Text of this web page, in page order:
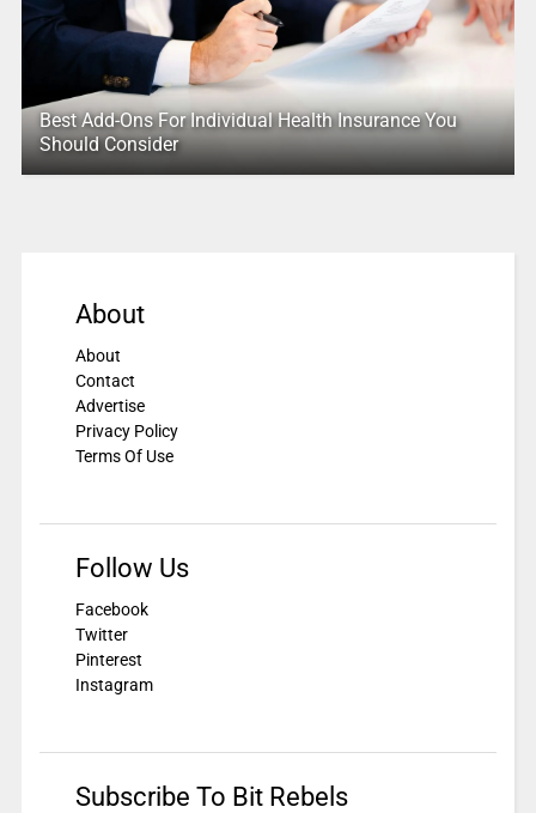
Best Add-Ons For Individual Health Insurance You
Should Consider
About
About
Contact
Advertise
Privacy Policy
Terms Of Use
Follow Us
Facebook
Twitter
Pinterest
Instagram
Subscribe To Bit Rebels